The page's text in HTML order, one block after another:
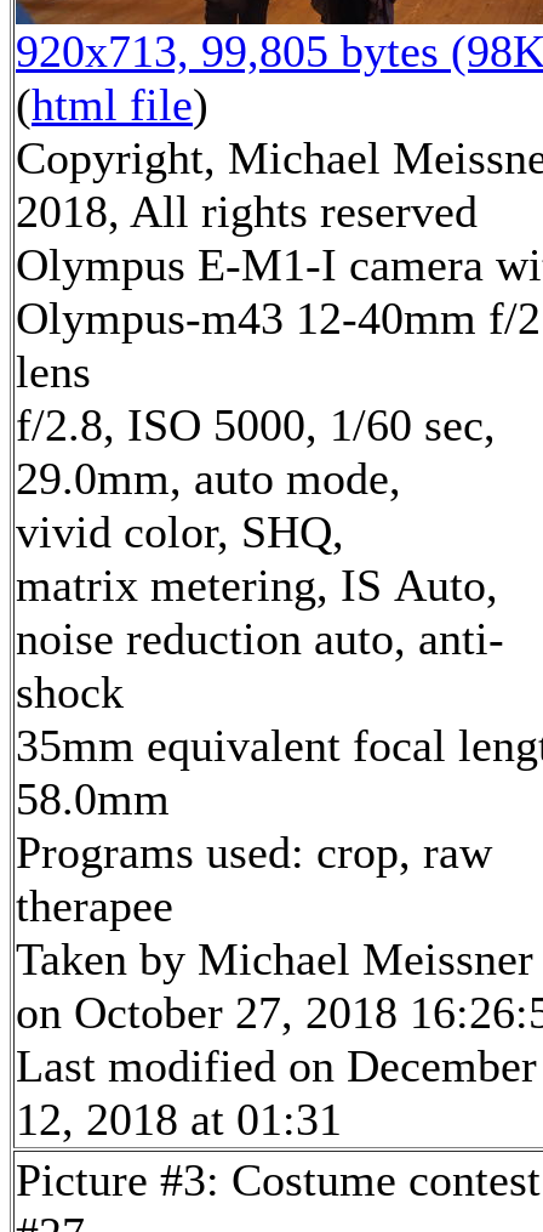
920x713, 99,805 bytes
(html file)
Copyright, Michael
2018, All rights reserved
Olympus E-M1-I camera
Olympus-m43 12-40mm f/
lens
f/2.8, ISO 5000, 1/60 sec,
29.0mm, auto mode,
vivid color, SHQ,
matrix metering, IS Auto,
noise reduction auto, anti-
shock
35mm equivalent focal
58.0mm
Programs used: crop, raw
therapee
Taken by Michael Meissner
on October 27, 2018
Last modified on December
12, 2018 at 01:31
Picture #3: Costume contest